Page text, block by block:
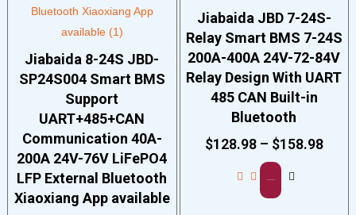
Jiabaida 8-24S JBD-
SP24S004 Smart BMS
Support
UART+485+CAN
Communication 40A-
200A 24V-76V LiFePO4
LFP External Bluetooth
Xiaoxiang App available
Jiabaida JBD 7-24S-
Relay Smart BMS 7-24S
200A-400A 24V-72-84V
Relay Design With UART
485 CAN Built-in
Bluetooth
$128.98 – $158.98